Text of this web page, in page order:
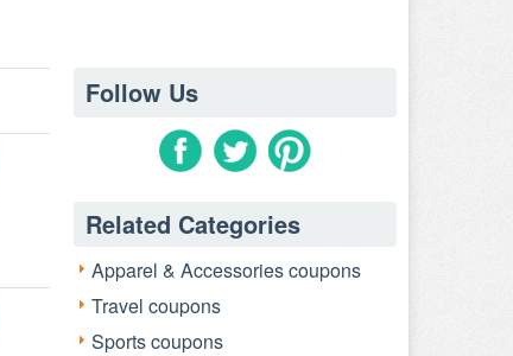
Follow Us
Related Categories
Apparel & Accessories coupons
Travel coupons
Sports coupons